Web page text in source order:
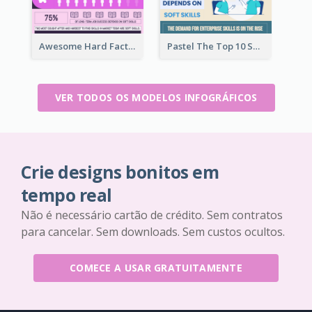
Awesome Hard Facts About Software Skills Infographic Design Pastel The Top 10 Soft Skills Infographic Design
VER TODOS OS MODELOS INFOGRÁFICOS
Crie designs bonitos em
tempo real
Não é necessário cartão de crédito. Sem contratos
para cancelar. Sem downloads. Sem custos ocultos.
COMECE A USAR GRATUITAMENTE